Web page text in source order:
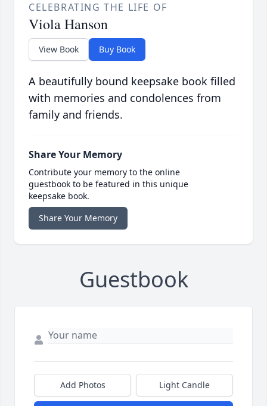
CELEBRATING THE LIFE OF
Viola Hanson
View Book Buy Book
A beautifully bound keepsake book filled
with memories and condolences from
family and friends.
Share Your Memory
Contribute your memory to the online
guestbook to be featured in this unique
keepsake book.
Share Your Memory
Guestbook
Add Photos Light Candle